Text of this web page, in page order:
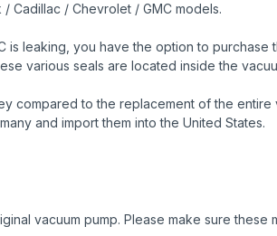
Cadillac / Chevrolet / GMC models.
is leaking, you have the option to
various seals are located inside the
compared to the replacement of the
and import them into the United States.
vacuum pump. Please make sure these